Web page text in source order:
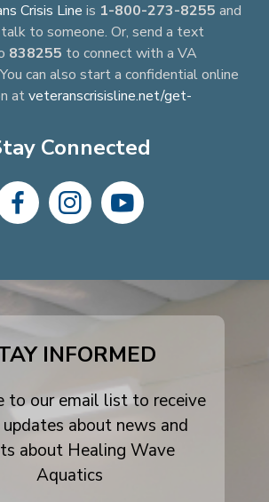
Crisis Line is 1-800-273-8255 and
to someone. Or, send a text
838255 to connect with a VA
can also start a confidential online
atveteranscrisisline.net/get-
Connected
facebook-
instagram
youtube
INFORMED
to our email list to receive
about news and
about Healing Wave
Aquatics